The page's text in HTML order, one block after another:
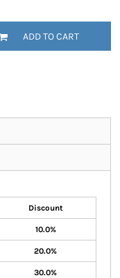
ADD TO CART
Discount
10.0%
20.0%
30.0%